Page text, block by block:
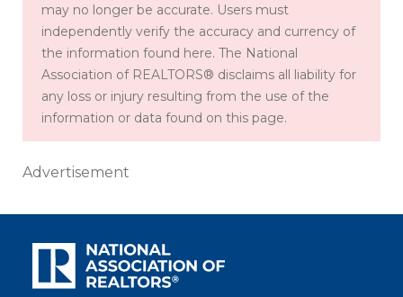
may no longer be accurate. Users must
independently verify the accuracy and currency of
the information found here. The National
Association of REALTORS® disclaims all liability for
any loss or injury resulting from the use of the
information or data found on this page.
Advertisement